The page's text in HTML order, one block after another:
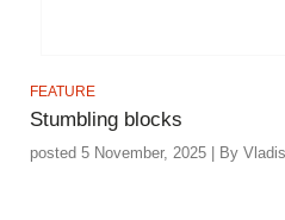
FEATURE
Stumbling blocks
posted 5 November, 2025 | By